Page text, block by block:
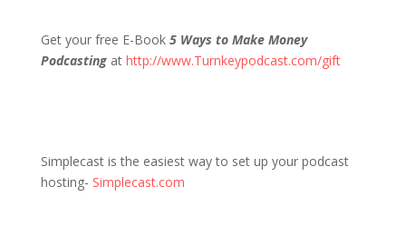
Get your free E-Book 5 Ways to Make Money
Podcastingat http://www.Turnkeypodcast.com/gift
Simplecast is the easiest way to set up your podcast
hosting- Simplecast.com